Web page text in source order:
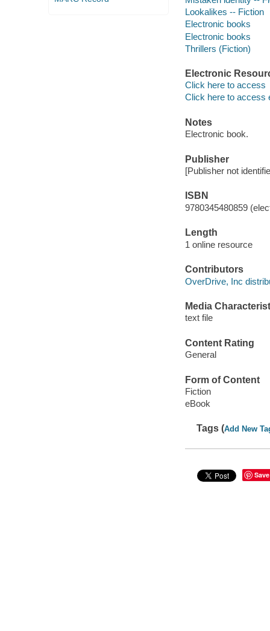
Lookalikes -- Fiction
Electronic books
Electronic books
Thrillers (Fiction)
Electronic
Click here to access
Click here to access
Notes
Electronic book.
Publisher
[Publisher not
ISBN
9780345480859
Length
1 online resource
Contributors
OverDrive, Inc
Media
text file
Content Rating
General
Form of Content
Fiction
eBook
Tags (Add New
Save